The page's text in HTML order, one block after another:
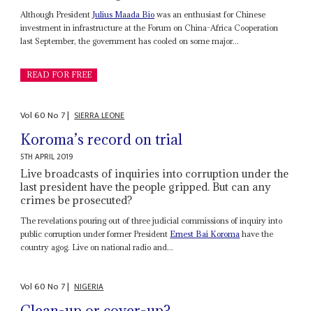
Although President Julius Maada Bio was an enthusiast for Chinese
investment in infrastructure at the Forum on China-Africa Cooperation
last September, the government has cooled on some major...
READ FOR FREE
Vol60No 7| SIERRA LEONE
Koroma’s record on trial
5TH APRIL 2019
Live broadcasts of inquiries into corruption under the
last president have the people gripped. But can any
crimes be prosecuted?
The revelations pouring out of three judicial commissions of inquiry into
public corruption under former President Ernest Bai Koroma have the
country agog. Live on national radio and...
Vol60No 7| NIGERIA